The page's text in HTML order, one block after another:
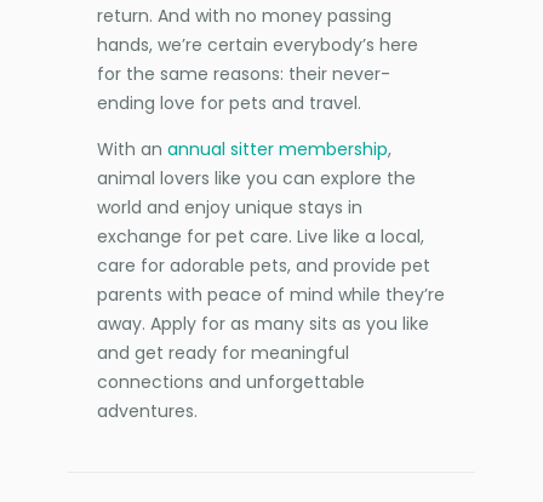
return. And with no money passing
hands, we’re certain everybody’s here
for the same reasons: their never-
ending love for pets and travel.
With an annual sitter membership,
animal lovers like you can explore the
world and enjoy unique stays in
exchange for pet care. Live like a local,
care for adorable pets, and provide pet
parents with peace of mind while they’re
away. Apply for as many sits as you like
and get ready for meaningful
connections and unforgettable
adventures.